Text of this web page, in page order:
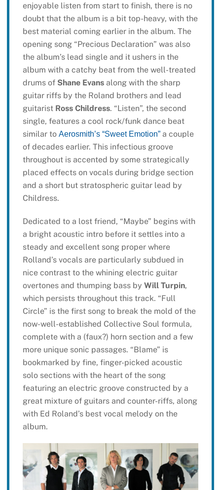
enjoyable listen from start to finish, there is no
doubt that the album is a bit top-heavy, with the
best material coming earlier in the album. The
opening song “Precious Declaration” was also
the album’s lead single and it ushers in the
album with a catchy beat from the well-treated
drums of Shane Evansalong with the sharp
guitar riffs by the Roland brothers and lead
guitarist Ross Childress. “Listen”, the second
single, features a cool rock/funk dance beat
similar to Aerosmith’s “Sweet Emotion”a couple
of decades earlier. This infectious groove
throughout is accented by some strategically
placed effects on vocals during bridge section
and a short but stratospheric guitar lead by
Childress.
Dedicated to a lost friend, “Maybe” begins with
a bright acoustic intro before it settles into a
steady and excellent song proper where
Rolland’s vocals are particularly subdued in
nice contrast to the whining electric guitar
overtones and thumping bass by Will Turpin,
which persists throughout this track. “Full
Circle” is the first song to break the mold of the
now-well-established Collective Soul formula,
complete with a (faux?) horn section and a few
more unique sonic passages. “Blame” is
bookmarked by fine, finger-picked acoustic
solo sections with the heart of the song
featuring an electric groove constructed by a
great mixture of guitars and counter-riffs, along
with Ed Roland’s best vocal melody on the
album.